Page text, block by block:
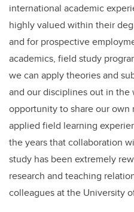
international academic
highly valued within their
and for prospective
academics, field study
we can apply theories and
and our disciplines out in the
opportunity to share our own
applied field learning
the years that collaboration
study has been extremely
research and teaching
colleagues at the University